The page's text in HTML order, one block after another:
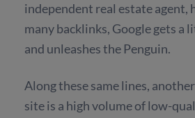
independent real estate agent,
many backlinks, Google gets a
and unleashes the Penguin.
Along these same lines,
site is a high volume of low-